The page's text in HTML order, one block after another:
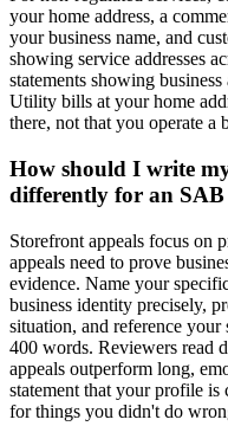
your home address, a
your business name, and
showing service addresses
statements showing
Utility bills at your home
there, not that you operate a
How should I write
differently for an SAB
Storefront appeals focus on
appeals need to prove
evidence. Name your
business identity precisely,
situation, and reference
400 words. Reviewers read
appeals outperform long,
statement that your profile
for things you didn't do